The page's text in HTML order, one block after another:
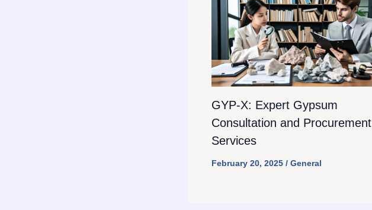
GYP-X: Expert Gypsum
Consultation and Procurement
Services
February 20, 2025 / General